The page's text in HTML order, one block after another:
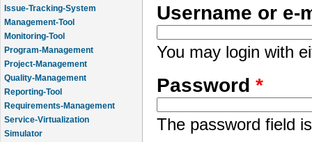
Issue-Tracking-System
Management-Tool
Monitoring-Tool
Program-Management
Project-Management
Quality-Management
Reporting-Tool
Requirements-Management
Service-Virtualization
Simulator
Username or
You may login with
Password *
The password field